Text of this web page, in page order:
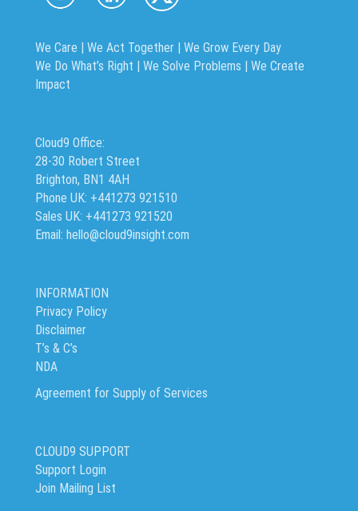
We Care | We Act Together | We Grow Every Day
We Do What’s Right | We Solve Problems | We Create
Impact
Cloud9 Office:
28-30 Robert Street
Brighton, BN1 4AH
Phone UK: +441273 921510
Sales UK: +441273 921520
Email: hello@cloud9insight.com
INFORMATION
Privacy Policy
Disclaimer
T’s & C’s
NDA
Agreement for Supply of Services
CLOUD9 SUPPORT
Support Login
Join Mailing List